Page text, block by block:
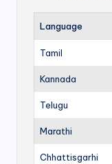
Language
Tamil
Kannada
Telugu
Marathi
Chhattisgarhi